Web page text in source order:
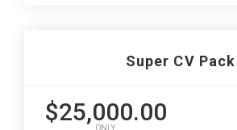
Super CV Pack
$25,000.00
ONLY